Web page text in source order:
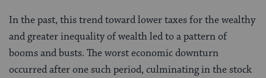
In the past, this trend toward lower taxes for the wealthy
and greater inequality of wealth led to a pattern of
booms and busts. The worst economic downturn
occurred after one such period, culminating in the stock